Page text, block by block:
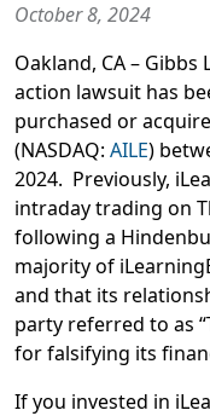
October 8, 2024
Oakland, CA –
action lawsuit has
purchased or
(NASDAQ: AILE)
2024. Previously,
intraday trading on
following a
majority of
and that its
party referred to as
for falsifying its
If you invested in